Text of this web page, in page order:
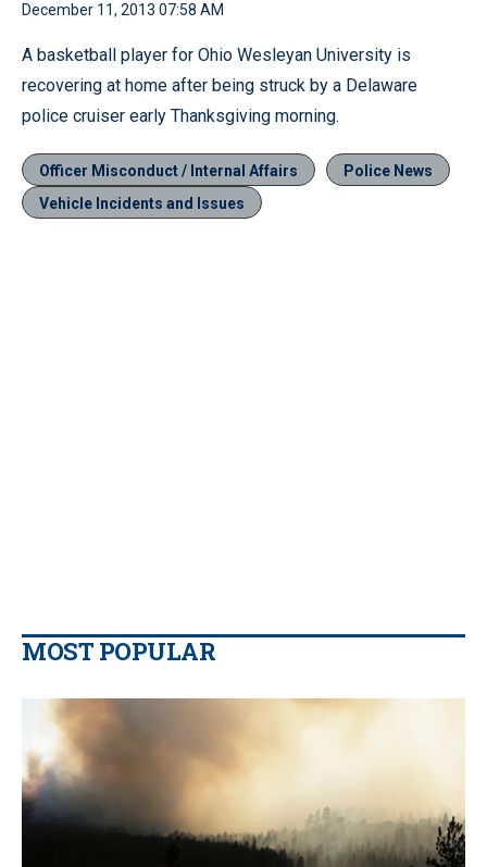
December 11, 2013 07:58 AM
A basketball player for Ohio Wesleyan University is
recovering at home after being struck by a Delaware
police cruiser early Thanksgiving morning.
Officer Misconduct / Internal Affairs
Police News
Vehicle Incidents and Issues
MOST POPULAR